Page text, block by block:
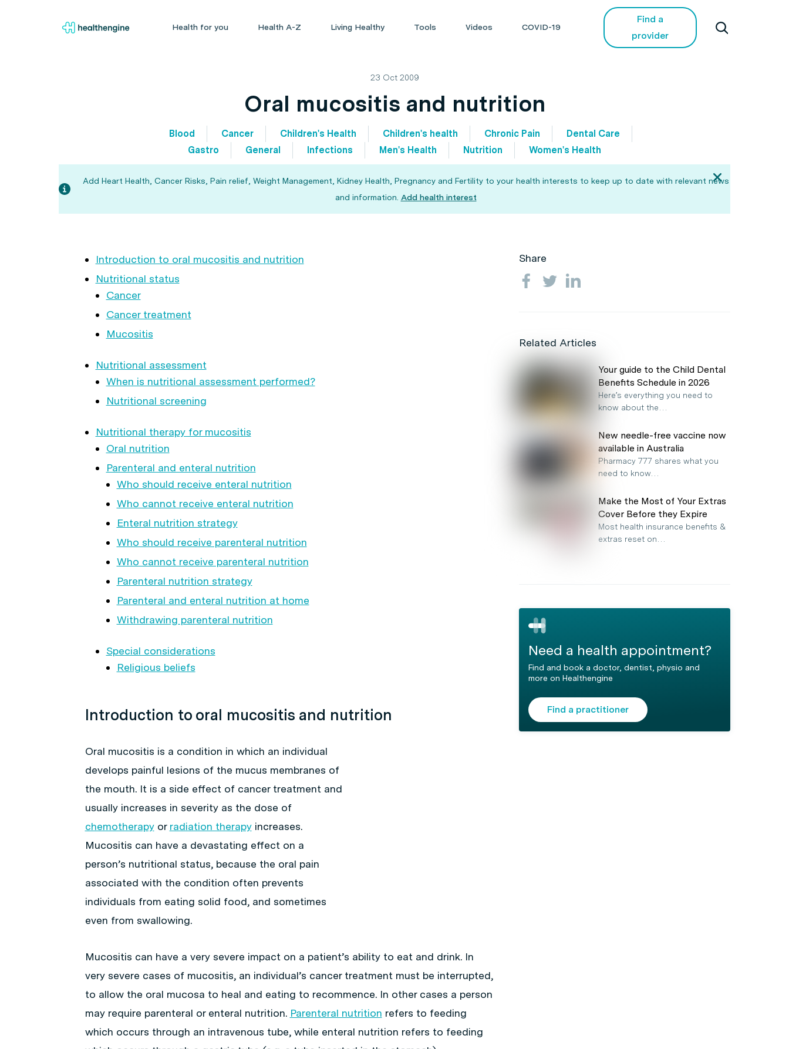
Health for you Health A-Z Living Healthy Tools Videos COVID-19
Find a
provider
23 Oct 2009
Oral mucositis and nutrition
Blood Cancer Children's Health Children's health Chronic Pain
Dental Care
Gastro
General Infections Men's Health Nutrition Women's Health
Add Heart Health, Cancer Risks, Pain relief, Weight Management, Kidney Health, Pregnancy and Fertility to your health interests to keep up to date with relevant news
and information. Add health interest
Introduction to oral mucositis and nutrition
Nutritional status
Cancer
Cancer treatment
Mucositis
Nutritional assessment
When is nutritional assessment performed?
Nutritional screening
Nutritional therapy for mucositis
Oral nutrition
Parenteral and enteral nutrition
Who should receive enteral nutrition
Who cannot receive enteral nutrition
Enteral nutrition strategy
Who should receive parenteral nutrition
Who cannot receive parenteral nutrition
Parenteral nutrition strategy
Parenteral and enteral nutrition at home
Withdrawing parenteral nutrition
Special considerations
Religious beliefs
Introduction to oral mucositis and nutrition
Oral mucositis is a condition in which an individual
develops painful lesions of the mucus membranes of
the mouth. It is a side effect of cancer treatment and
usually increases in severity as the dose of
chemotherapyor radiation therapyincreases.
Mucositis can have a devastating effect on a
person’s nutritional status, because the oral pain
associated with the condition often prevents
individuals from eating solid food, and sometimes
even from swallowing.
Mucositis can have a very severe impact on a patient’s ability to eat and drink. In
very severe cases of mucositis, an individual’s cancer treatment must be interrupted,
to allow the oral mucosa to heal and eating to recommence. In other cases a person
may require parenteral or enteral nutrition. Parenteral nutrition refers to feeding
which occurs through an intravenous tube, while enteral nutrition refers to feeding
Share
Related Articles
Your guide to the Child Dental
Benefits Schedule in 2026
Here’s everything you need to
know about the…
New needle-free vaccine now
available in Australia
Pharmacy 777 shares what you
need to know…
Make the Most of Your Extras
Cover Before they Expire
Most health insurance benefits &
extras reset on…
Need a health appointment?
Find and book a doctor, dentist, physio and
more on Healthengine
Find a practitioner